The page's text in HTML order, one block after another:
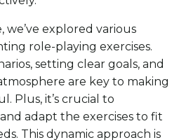
explored various
role-playing exercises.
setting clear goals, and
are key to making
Plus, it’s crucial to
adapt the exercises to fit
This dynamic approach is